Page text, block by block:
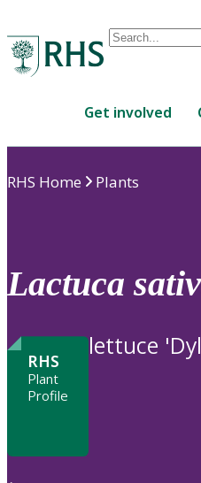
Conduct
are
up
review
to
Get involved
RHS Home Plants
Lactuca
RHS
Plant
Profile
lettuce